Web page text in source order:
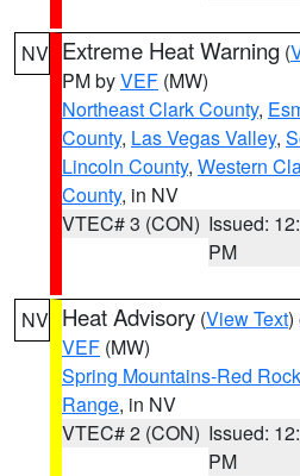
NV Extreme Heat Warning (
PM byVEF (MW)
Northeast Clark County,
County, Las Vegas Valley,
Lincoln County, Western
County, in NV
VTEC# 3 (CON) Issued:
PM
NV Heat Advisory (View Text)
VEF (MW)
Spring Mountains-Red
Range, in NV
VTEC# 2 (CON) Issued:
PM